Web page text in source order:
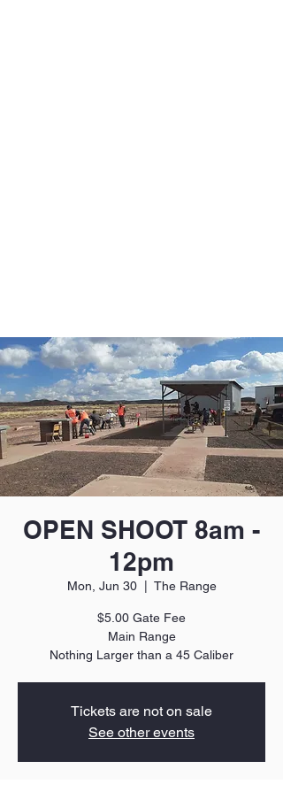
OPEN SHOOT 8am -
12pm
Mon, Jun 30
  |
The Range
$5.00 Gate Fee
Main Range
Nothing Larger than a 45 Caliber
Tickets are not on sale
See other events